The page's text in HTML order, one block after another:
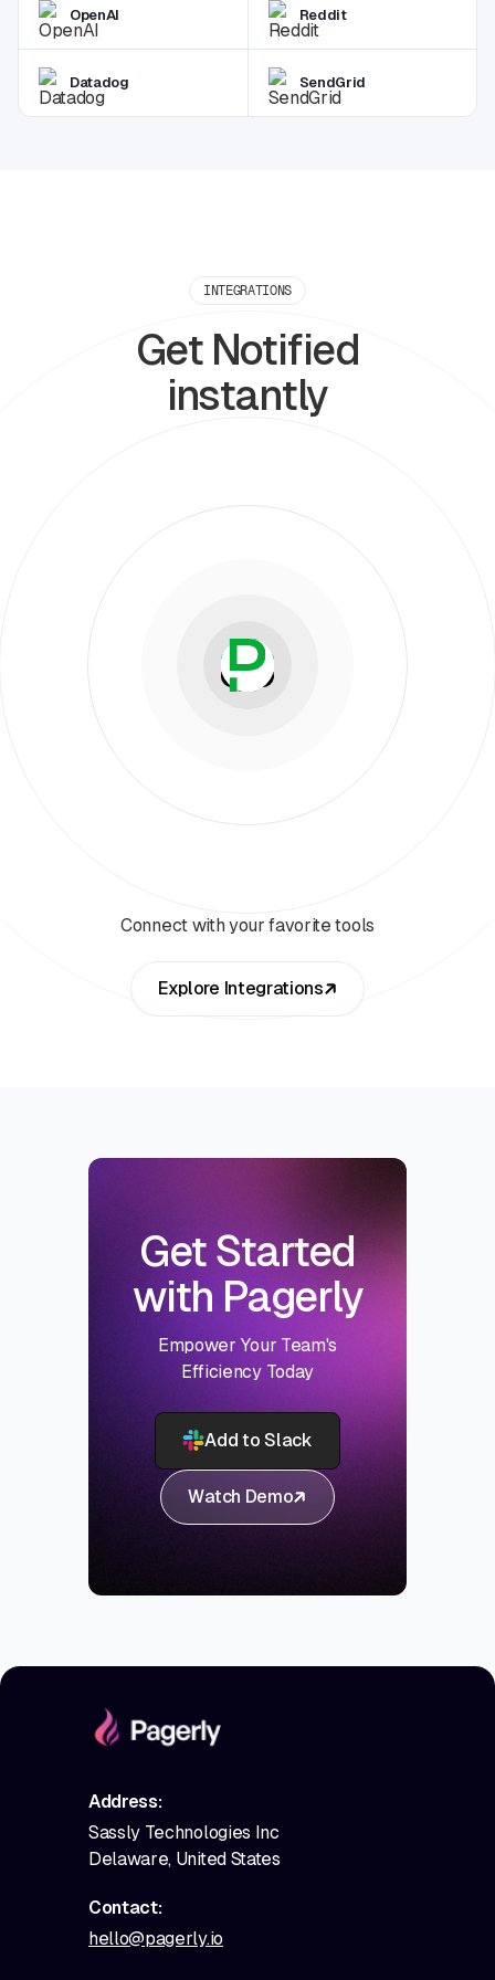
OpenAI Reddit
Datadog SendGrid
INTEGRATIONS
Get Notified
instantly
Connect with your favorite tools
Explore Integrations
Get Started
with Pagerly
Empower Your Team's
Efficiency Today
Add to Slack
Watch Demo
Address:
Sassly Technologies Inc
Delaware, United States
Contact:
hello@pagerly.io